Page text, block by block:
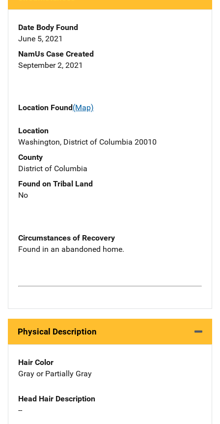
Date Body Found
June 5, 2021
NamUs Case Created
September 2, 2021
Location Found(Map)
Location
Washington, District of Columbia 20010
County
District of Columbia
Found on Tribal Land
No
Circumstances of Recovery
Found in an abandoned home.
Physical Description
Hair Color
Gray or Partially Gray
Head Hair Description
--